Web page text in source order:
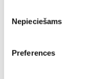
izvēle
Nepieciešams
Preferences
tissue